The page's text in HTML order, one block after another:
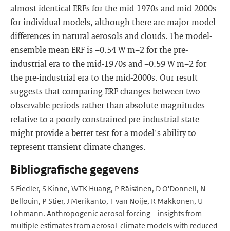
almost identical ERFs for the mid-1970s and mid-2000s
for individual models, although there are major model
differences in natural aerosols and clouds. The model-
ensemble mean ERF is −0.54 W m−2 for the pre-
industrial era to the mid-1970s and −0.59 W m−2 for
the pre-industrial era to the mid-2000s. Our result
suggests that comparing ERF changes between two
observable periods rather than absolute magnitudes
relative to a poorly constrained pre-industrial state
might provide a better test for a model's ability to
represent transient climate changes.
Bibliografische gegevens
S Fiedler, S Kinne, WTK Huang, P Räisänen, D O'Donnell, N
Bellouin, P Stier, J Merikanto, T van Noije, R Makkonen, U
Lohmann. Anthropogenic aerosol forcing – insights from
multiple estimates from aerosol-climate models with reduced